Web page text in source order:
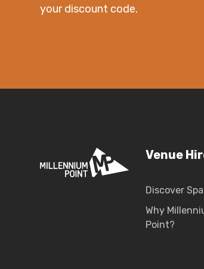
your discount code.
Venue
Discover
Why
Point?